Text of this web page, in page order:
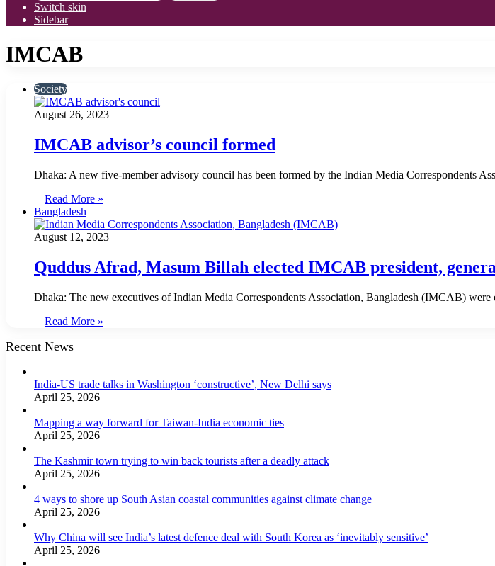
Switch skin
Sidebar
IMCAB
Society
August 26, 2023
IMCAB advisor’s council formed
Dhaka: A new five-member advisory council has been formed by the Indian Media Correspondents
Read More »
Bangladesh
August 12, 2023
Quddus Afrad, Masum Billah elected IMCAB president,
Dhaka: The new executives of Indian Media Correspondents Association, Bangladesh (IMCAB)
Read More »
Recent News
India-US trade talks in Washington ‘constructive’, New Delhi says
April 25, 2026
Mapping a way forward for Taiwan-India economic ties
April 25, 2026
The Kashmir town trying to win back tourists after a deadly attack
April 25, 2026
4 ways to shore up South Asian coastal communities against climate change
April 25, 2026
Why China will see India’s latest defence deal with South Korea as ‘inevitably sensitive’
April 25, 2026